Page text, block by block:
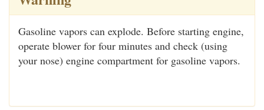
Gasoline vapors can explode. Before starting engine,
operate blower for four minutes and check (using
your nose) engine compartment for gasoline vapors.